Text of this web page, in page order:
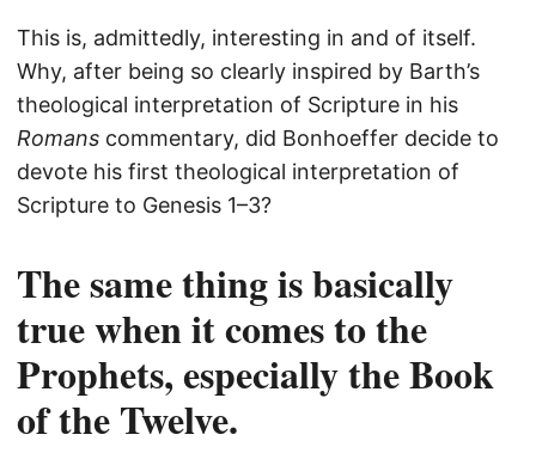
This is, admittedly, interesting in and of itself.
Why, after being so clearly inspired by Barth’s
theological interpretation of Scripture in his
Romans commentary, did Bonhoeffer decide to
devote his first theological interpretation of
Scripture to Genesis 1–3?
The same thing is basically
true when it comes to the
Prophets, especially the Book
of the Twelve.